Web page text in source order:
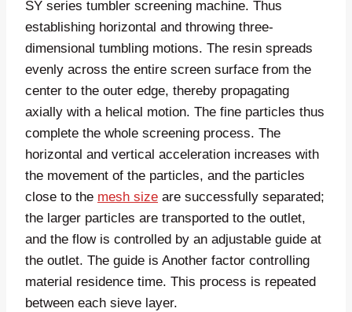
SY series tumbler screening machine. Thus
establishing horizontal and throwing three-
dimensional tumbling motions. The resin spreads
evenly across the entire screen surface from the
center to the outer edge, thereby propagating
axially with a helical motion. The fine particles thus
complete the whole screening process. The
horizontal and vertical acceleration increases with
the movement of the particles, and the particles
close to the mesh size are successfully separated;
the larger particles are transported to the outlet,
and the flow is controlled by an adjustable guide at
the outlet. The guide is Another factor controlling
material residence time. This process is repeated
between each sieve layer.